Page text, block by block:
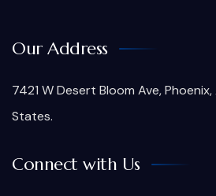
Our Address
7421 W Desert Bloom Ave,
States.
Connect with Us